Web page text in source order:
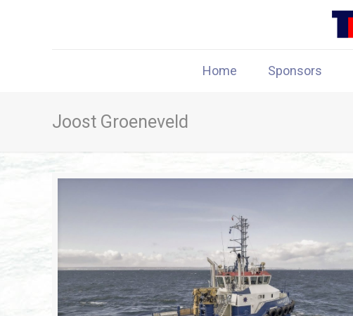
Home Sponsors
Joost Groeneveld